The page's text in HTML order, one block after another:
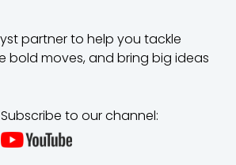
partner to help you tackle
bold moves, and bring big ideas
Subscribe to our channel: